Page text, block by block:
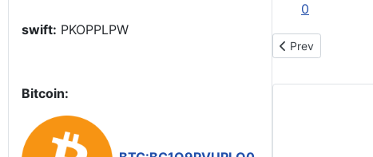
swift: PKOPPLPW
Bitcoin:
0
Previous article:
Prev